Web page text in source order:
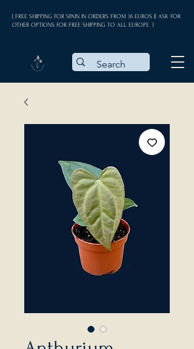
| FREE SHIPPING FOR SPAIN IN ORDERS FROM 35 EUROS || ASK FOR
OTHER OPTIONS FOR FREE SHIPPING TO ALL EUROPE |